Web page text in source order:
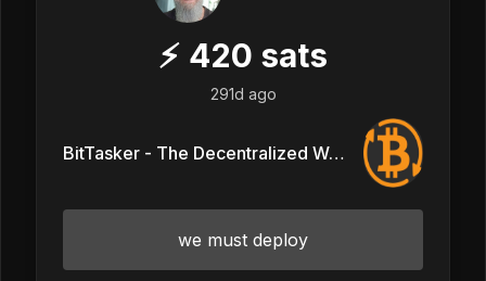
⚡ 420 sats
291d ago
BitTasker - The Decentralized Workforce
we must deploy